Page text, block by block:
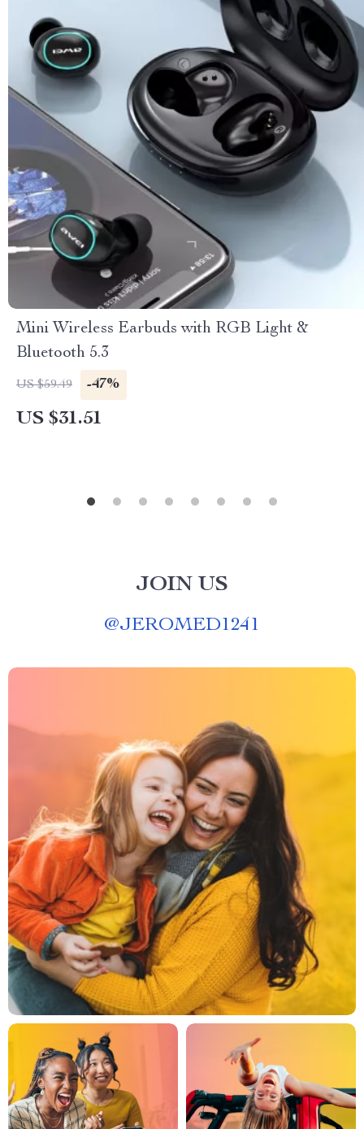
Mini Wireless Earbuds with RGB Light &
Bluetooth 5.3
US $59.49 -47%
US $31.51
JOIN US
@JEROMED1241